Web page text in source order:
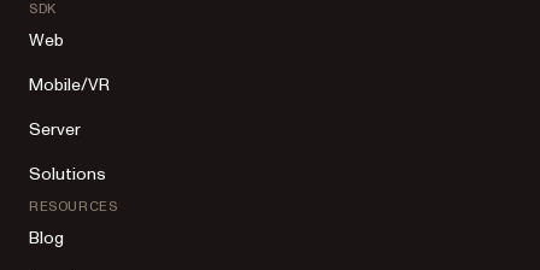
SDK
Web
Mobile/VR
Server
Solutions
RESOURCES
Blog